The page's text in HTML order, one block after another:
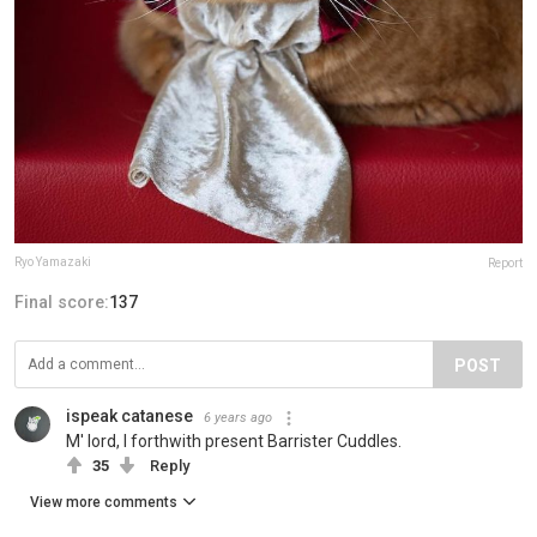
Ryo Yamazaki Report
Final score:137
POST
ispeak catanese 6 years ago
M' lord, I forthwith present Barrister Cuddles.
35 Reply
View more comments